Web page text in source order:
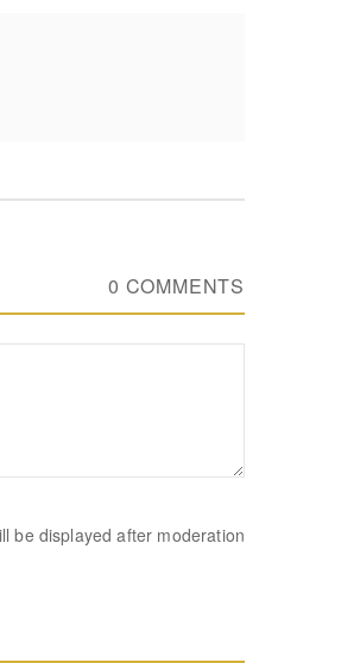
0 COMMENTS
be displayed after moderation